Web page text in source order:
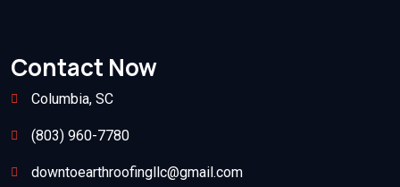
Contact Now
Columbia, SC
(803) 960-7780
downtoearthroofingllc@gmail.com